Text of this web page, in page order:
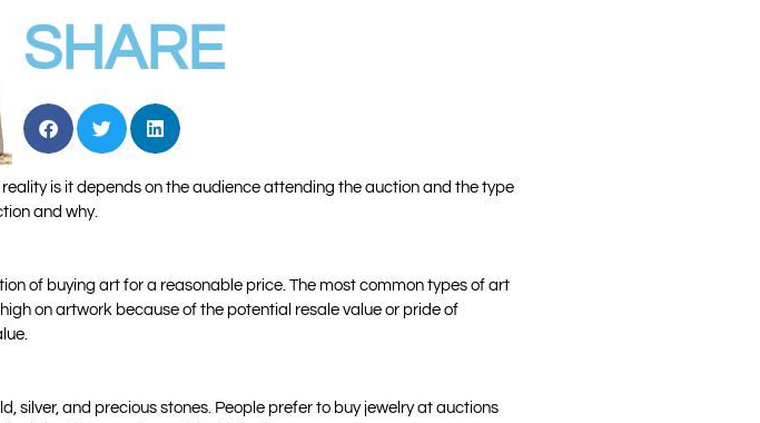
SHARE
is it depends on the audience attending the auction and the type
and why.
of buying art for a reasonable price. The most common types of art
on artwork because of the potential resale value or pride of
silver, and precious stones. People prefer to buy jewelry at auctions